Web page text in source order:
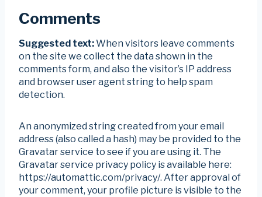
Comments
Suggested text:When visitors leave comments
on the site we collect the data shown in the
comments form, and also the visitor’s IP address
and browser user agent string to help spam
detection.
An anonymized string created from your email
address (also called a hash) may be provided to the
Gravatar service to see if you are using it. The
Gravatar service privacy policy is available here:
https://automattic.com/privacy/. After approval of
your comment, your profile picture is visible to the